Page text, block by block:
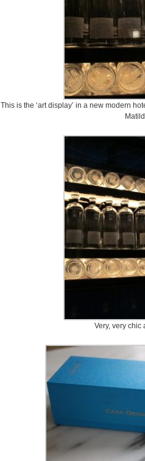
This is the ‘art display’ in a new modern
Very, very chic